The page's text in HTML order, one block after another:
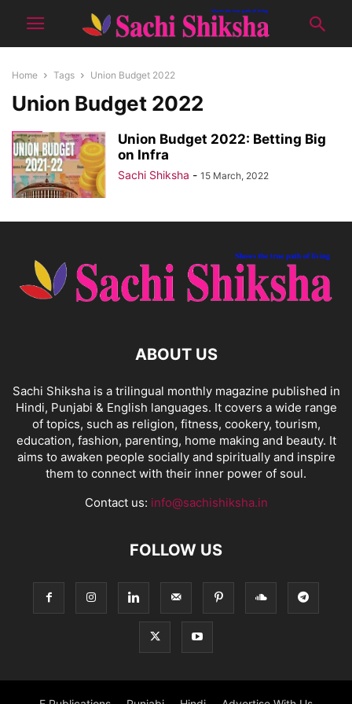
Home Tags Union Budget 2022
Union Budget 2022
Union Budget 2022: Betting Big
on Infra
Sachi Shiksha - 15 March, 2022
ABOUT US
Sachi Shiksha is a trilingual monthly magazine published in
Hindi, Punjabi & English languages. It covers a wide range
of topics, such as religion, fitness, cookery, tourism,
education, fashion, parenting, home making and beauty. It
aims to awaken people socially and spiritually and inspire
them to connect with their inner power of soul.
Contact us: info@sachishiksha.in
FOLLOW US